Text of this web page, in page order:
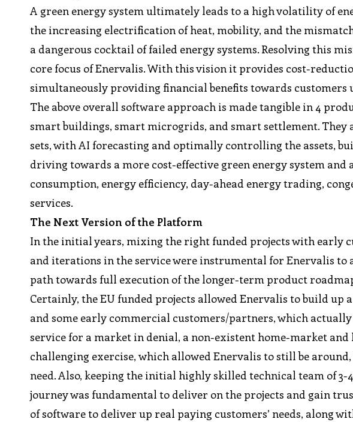
A green energy system ultimately leads to a high volatility of
the increasing electrification of heat, mobility, and the
a dangerous cocktail of failed energy systems. Resolving this
core focus of Enervalis. With this vision it provides cost-
simultaneously providing financial benefits towards customers
The above overall software approach is made tangible in 4
smart buildings, smart microgrids, and smart settlement.
sets, with AI forecasting and optimally controlling the assets,
driving towards a more cost-effective green energy system and
consumption, energy efficiency, day-ahead energy trading,
services.
The Next Version of the Platform
In the initial years, mixing the right funded projects with early
and iterations in the service were instrumental for Enervalis to
path towards full execution of the longer-term product
Certainly, the EU funded projects allowed Enervalis to build
and some early commercial customers/partners, which
service for a market in denial, a non-existent home-market and
challenging exercise, which allowed Enervalis to still be
need. Also, keeping the initial highly skilled technical team of
journey was fundamental to deliver on the projects and gain
of software to deliver up real paying customers’ needs, along